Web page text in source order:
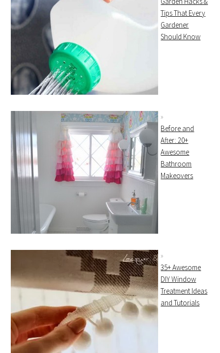
Tips That Every
Gardener
Should Know
Before and
After: 20+
Awesome
Bathroom
Makeovers
35+ Awesome
DIY Window
Treatment Ideas
and Tutorials